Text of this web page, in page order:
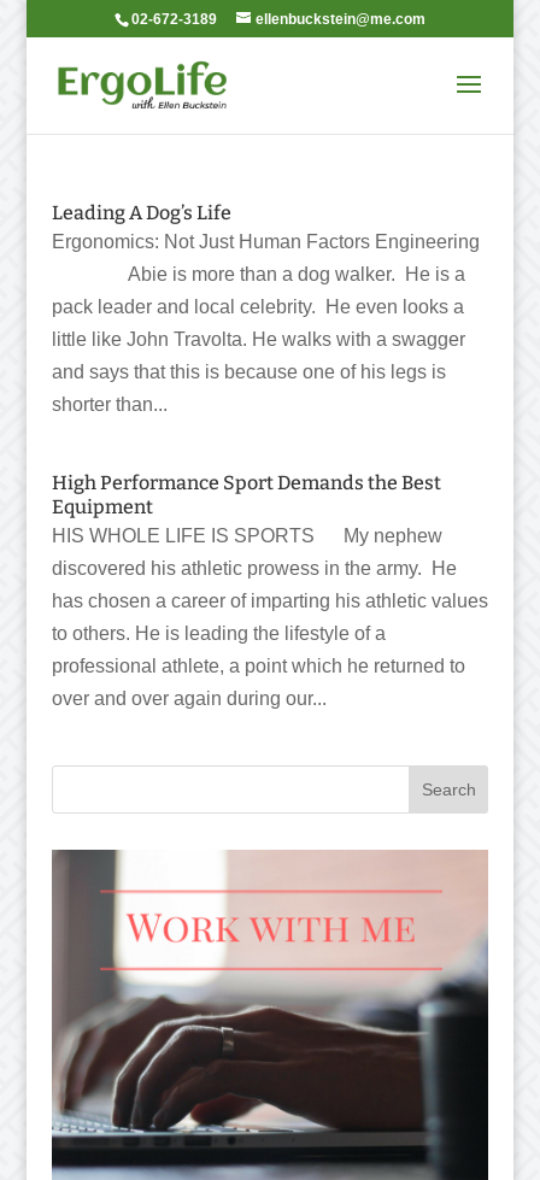
02-672-3189 ellenbuckstein@me.com
Leading A Dog’s Life
Ergonomics: Not Just Human Factors Engineering
Abie is more than a dog walker. He is a
pack leader and local celebrity. He even looks a
little like John Travolta. He walks with a swagger
and says that this is because one of his legs is
shorter than...
High Performance Sport Demands the Best
Equipment
HIS WHOLE LIFE IS SPORTS My nephew
discovered his athletic prowess in the army. He
has chosen a career of imparting his athletic values
to others. He is leading the lifestyle of a
professional athlete, a point which he returned to
over and over again during our...